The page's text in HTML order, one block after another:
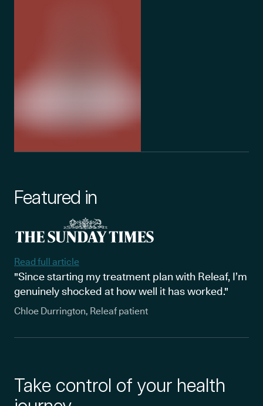
Featured in
Read full article
"Since starting my treatment plan with Releaf, I’m
genuinely shocked at how well it has worked."
Chloe Durrington, Releaf patient
Take control of your health